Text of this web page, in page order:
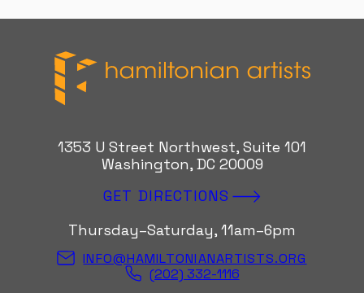
Hamiltonian Artists
1353 U Street Northwest, Suite 101
Washington, DC 20009
GET DIRECTIONS
Thursday–Saturday, 11am–6pm
INFO@HAMILTONIANARTISTS.ORG
(202) 332-1116